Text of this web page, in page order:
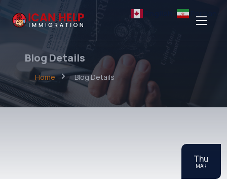
Blog Details
Home Blog Details
Thu
MAR
Persian